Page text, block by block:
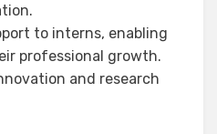
to interns, enabling
professional growth.
and research